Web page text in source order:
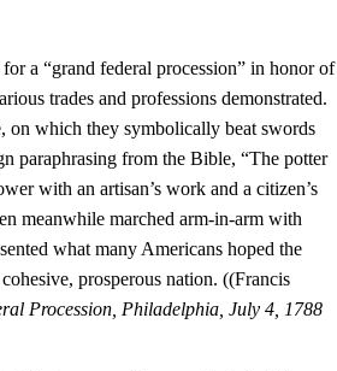
a “grand federal procession” in honor of
trades and professions demonstrated.
on which they symbolically beat swords
paraphrasing from the Bible, “The potter
with an artisan’s work and a citizen’s
meanwhile marched arm-in-arm with
what many Americans hoped the
prosperous nation. ((Francis
Procession, Philadelphia, July 4, 1788